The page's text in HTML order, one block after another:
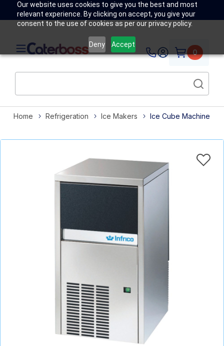
Our website uses cookies to give you the best and most
relevant experience. By clicking on accept, you give your
consent to the use of cookies as per our privacy policy.
Deny Accept
0
Home Refrigeration Ice Makers Ice Cube Machine